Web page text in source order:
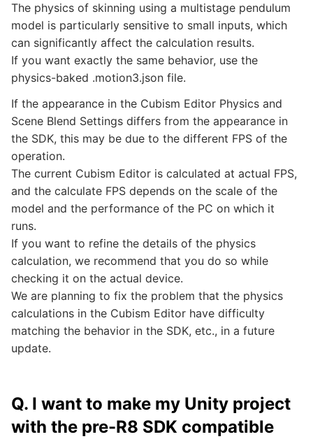
The physics of skinning using a multistage pendulum
model is particularly sensitive to small inputs, which
can significantly affect the calculation results.
If you want exactly the same behavior, use the
physics-baked .motion3.json file.
If the appearance in the Cubism Editor Physics and
Scene Blend Settings differs from the appearance in
the SDK, this may be due to the different FPS of the
operation.
The current Cubism Editor is calculated at actual FPS,
and the calculate FPS depends on the scale of the
model and the performance of the PC on which it
runs.
If you want to refine the details of the physics
calculation, we recommend that you do so while
checking it on the actual device.
We are planning to fix the problem that the physics
calculations in the Cubism Editor have difficulty
matching the behavior in the SDK, etc., in a future
update.
Q. I want to make my Unity project
with the pre-R8 SDK compatible